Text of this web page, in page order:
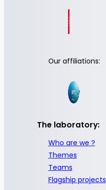
Our affiliations:
The laboratory:
Who are we ?
Themes
Teams
Flagship projects